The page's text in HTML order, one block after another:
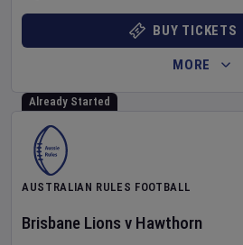
BUY TICKETS
MORE
Already Started
AUSTRALIAN RULES FOOTBALL
Brisbane Lions v Hawthorn